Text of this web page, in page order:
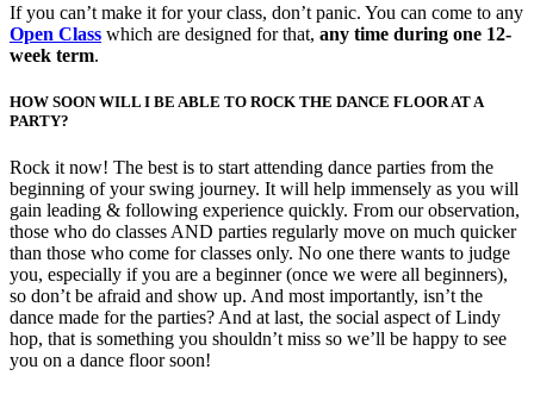
If you can’t make it for your class, don’t panic. You can come to any
Open Class which are designed for that, any time during one 12-
week term.
HOW SOON WILL I BE ABLE TO ROCK THE DANCE FLOOR AT A
PARTY?
Rock it now! The best is to start attending dance parties from the
beginning of your swing journey. It will help immensely as you will
gain leading & following experience quickly. From our observation,
those who do classes AND parties regularly move on much quicker
than those who come for classes only. No one there wants to judge
you, especially if you are a beginner (once we were all beginners),
so don’t be afraid and show up. And most importantly, isn’t the
dance made for the parties? And at last, the social aspect of Lindy
hop, that is something you shouldn’t miss so we’ll be happy to see
you on a dance floor soon!